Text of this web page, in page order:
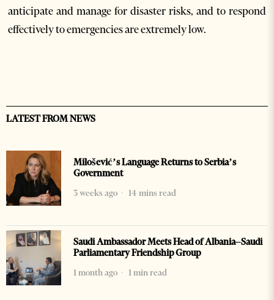
anticipate and manage for disaster risks, and to respond
effectively to emergencies are extremely low.
LATEST FROM NEWS
Milošević’s Language Returns to Serbia’s
Government
3 weeks ago
14 mins read
Saudi Ambassador Meets Head of Albania–Saudi
Parliamentary Friendship Group
1 month ago
1 min read